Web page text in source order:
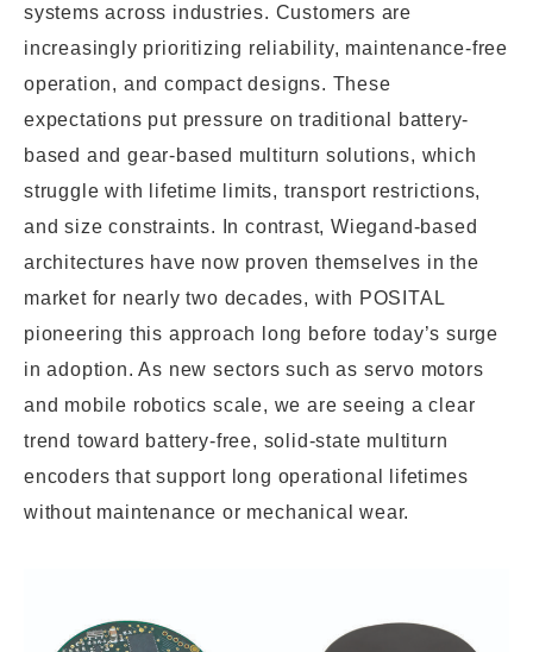
systems across industries. Customers are
increasingly prioritizing reliability, maintenance-free
operation, and compact designs. These
expectations put pressure on traditional battery-
based and gear-based multiturn solutions, which
struggle with lifetime limits, transport restrictions,
and size constraints. In contrast, Wiegand-based
architectures have now proven themselves in the
market for nearly two decades, with POSITAL
pioneering this approach long before today’s surge
in adoption. As new sectors such as servo motors
and mobile robotics scale, we are seeing a clear
trend toward battery-free, solid-state multiturn
encoders that support long operational lifetimes
without maintenance or mechanical wear.